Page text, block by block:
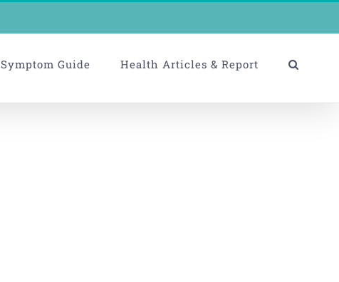
Symptom Guide Health Articles & Report